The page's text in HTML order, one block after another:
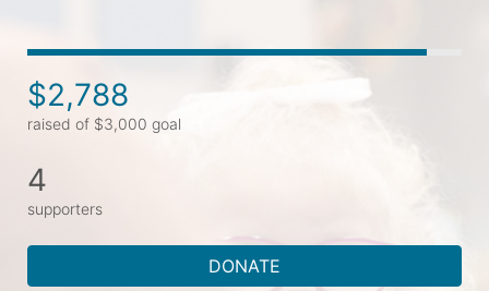
$2,788
raised of $3,000 goal
4
supporters
DONATE